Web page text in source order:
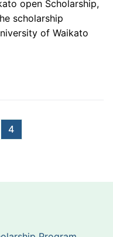
open Scholarship,
scholarship
of Waikato
4